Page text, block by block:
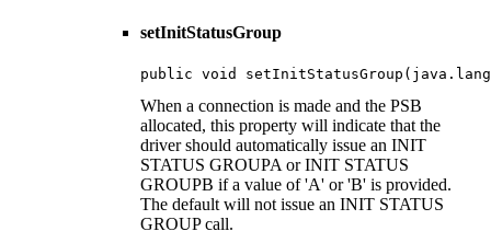
setInitStatusGroup
public void
When a connection is made and the PSB
allocated, this property will indicate that the
driver should automatically issue an INIT
STATUS GROUPA or INIT STATUS
GROUPB if a value of 'A' or 'B' is provided.
The default will not issue an INIT STATUS
GROUP call.